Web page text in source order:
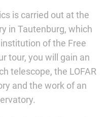
is carried out at the
in Tautenburg, which
of the Free
tour, you will gain an
telescope, the LOFAR
and the work of an